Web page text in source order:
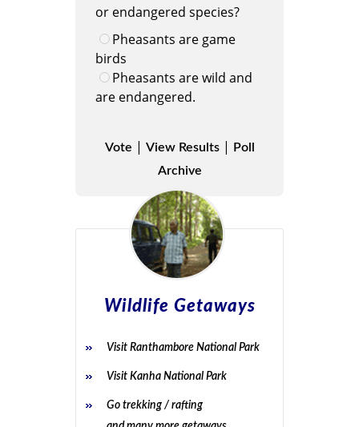
or endangered species?
Pheasants are game
birds
Pheasants are wild and
are endangered.
Vote | View Results|
Poll
Archive
Wildlife Getaways
Visit Ranthambore National Park
Visit Kanha National Park
Go trekking / rafting